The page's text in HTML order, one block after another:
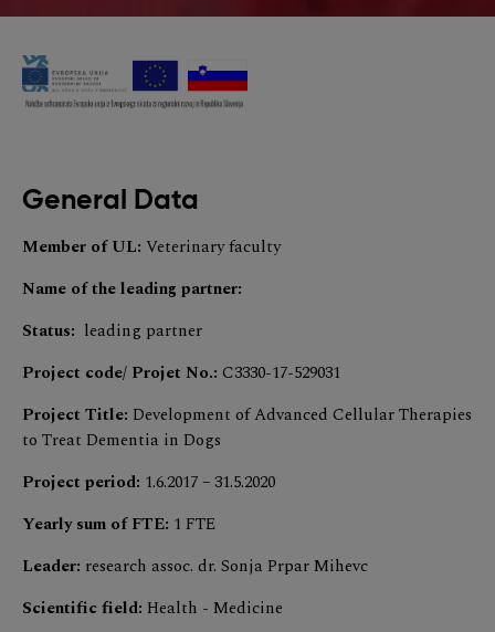
General Data
Member of UL: Veterinary faculty
Name of the leading partner:
Status: leading partner
Project code/ Projet No.: C3330-17-529031
Project Title: Development of Advanced Cellular Therapies
to Treat Dementia in Dogs
Project period: 1.6.2017 – 31.5.2020
Yearly sum of FTE: 1 FTE
Leader: research assoc. dr. Sonja Prpar Mihevc
Scientific field: Health - Medicine